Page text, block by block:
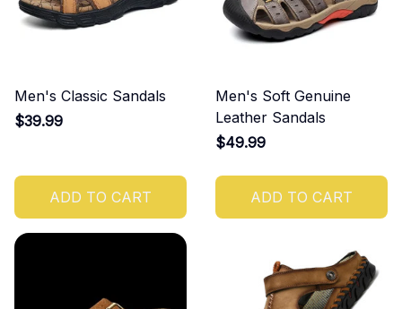
Men's Classic Sandals
$39.99
ADD TO CART
Men's Soft Genuine
Leather Sandals
$49.99
ADD TO CART